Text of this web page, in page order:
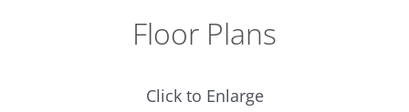
Floor Plans
Click to Enlarge